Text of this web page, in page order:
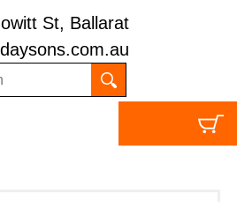
St, Ballarat